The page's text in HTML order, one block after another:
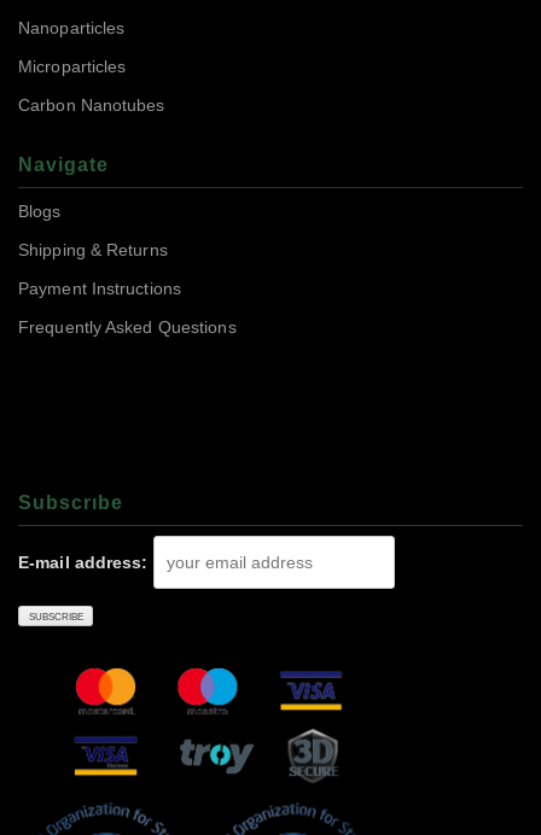
Nanoparticles
Microparticles
Carbon Nanotubes
Navigate
Blogs
Shipping & Returns
Payment Instructions
Frequently Asked Questions
Subscrıbe
E-mail address: